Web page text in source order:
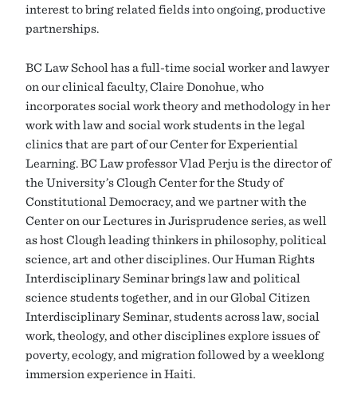
interest to bring related fields into ongoing, productive
partnerships.
BC Law School has a full-time social worker and lawyer
on our clinical faculty, Claire Donohue, who
incorporates social work theory and methodology in her
work with law and social work students in the legal
clinics that are part of our Center for Experiential
Learning. BC Law professor Vlad Perju is the director of
the University’s Clough Center for the Study of
Constitutional Democracy, and we partner with the
Center on our Lectures in Jurisprudence series, as well
as host Clough leading thinkers in philosophy, political
science, art and other disciplines. Our Human Rights
Interdisciplinary Seminar brings law and political
science students together, and in our Global Citizen
Interdisciplinary Seminar, students across law, social
work, theology, and other disciplines explore issues of
poverty, ecology, and migration followed by a weeklong
immersion experience in Haiti.